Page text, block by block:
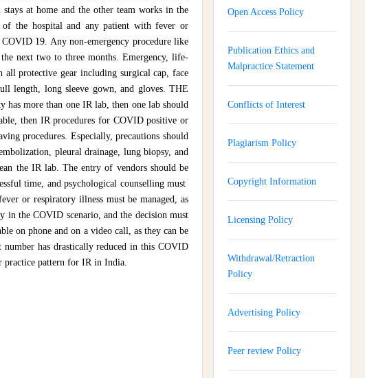
at home and the other team works in the
of the hospital and any patient with fever or
19. Any non-emergency procedure like
next two to three months. Emergency, life-
all protective gear including surgical cap, face
length, long sleeve gown, and gloves. THE
more than one IR lab, then one lab should
then IR procedures for COVID positive or
procedures. Especially, precautions should
pleural drainage, lung biopsy, and
the IR lab. The entry of vendors should be
time, and psychological counselling must
or respiratory illness must be managed, as
in the COVID scenario, and the decision must
on phone and on a video call, as they can be
has drastically reduced in this COVID
practice pattern for IR in India.
Open Access Policy
Publication Ethics and
Malpractice Statement
Conflicts of Interest
Plagiarism Policy
Copyright Information
Licensing Policy
Withdrawal/Retraction
Policy
Advertising Policy
Peer review Policy